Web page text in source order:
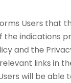
Users that
indications
and the
links in
will be able